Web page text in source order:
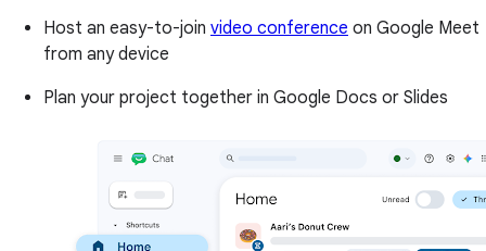
Host an easy-to-join video conference on Google Meet
from any device
Plan your project together in Google Docs or Slides